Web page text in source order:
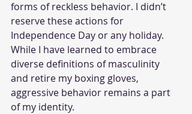
forms of reckless behavior. I didn’t
reserve these actions for
Independence Day or any holiday.
While I have learned to embrace
diverse definitions of masculinity
and retire my boxing gloves,
aggressive behavior remains a part
of my identity.